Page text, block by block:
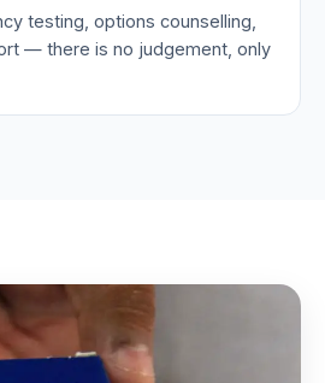
testing, options counselling,
— there is no judgement, only